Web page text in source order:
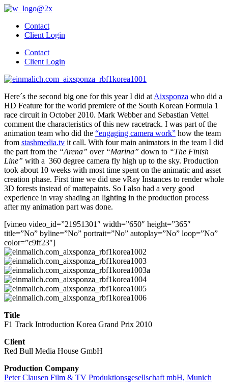
Skip
contentContact
Client Login
Contact
Client Login
Here´s the second big one for this year I did at Aixsponza who did a
HD Feature for the world premiere of the South Korean Formula 1
race circuit in October 2010. Mark Webber and Sebastian Vettel
comment the characteristics of this new racetrack. I was part of the
animation team who did the “engaging camera work” how the team
from stashmedia.tv it call. With four main animators in the team I did
the part from the “Arena” over “Marina” down to “The Finish
Line” with a 360 degree camera fly high up to the sky. Production
took about 10 weeks with most time spent on the animatic and asset
creation phase. First time we did use vRay Instances to render whole
3D forests instead of mattepaints. So I also had a very good
experience in vray shading an lighting in the production process
after my animation part was done.
[vimeo video_id=”21951301″ width=”650″ height=”365″
title=”No” byline=”No” portrait=”No” autoplay=”No” loop=”No”
color=”c9ff23″]
Title
F1 Track Introduction Korea Grand Prix 2010
Client
Red Bull Media House GmbH
Production Company
Peter Clausen Film & TV Produktionsgesellschaft mbH, Munich